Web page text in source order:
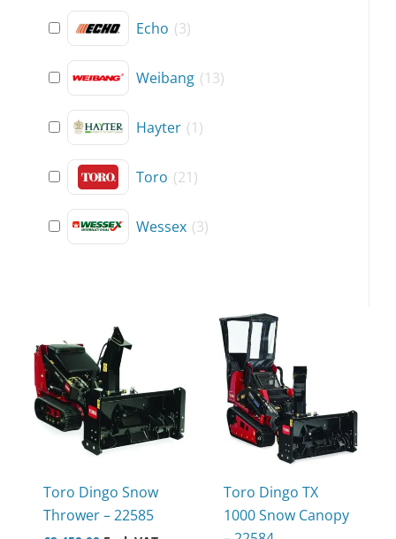
Echo (3)
Weibang (13)
Hayter (1)
Toro (21)
Wessex (3)
Toro Dingo Snow
Thrower – 22585
Toro Dingo TX
1000 Snow Canopy